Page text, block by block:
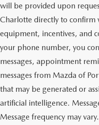
will be provided upon
Charlotte directly to confirm
equipment, incentives, and
your phone number, you
messages, appointment
messages from Mazda of
that may be generated or
artificial intelligence.
Message frequency may